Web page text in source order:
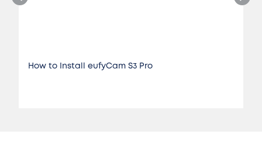
How to Install eufyCam S3 Pro